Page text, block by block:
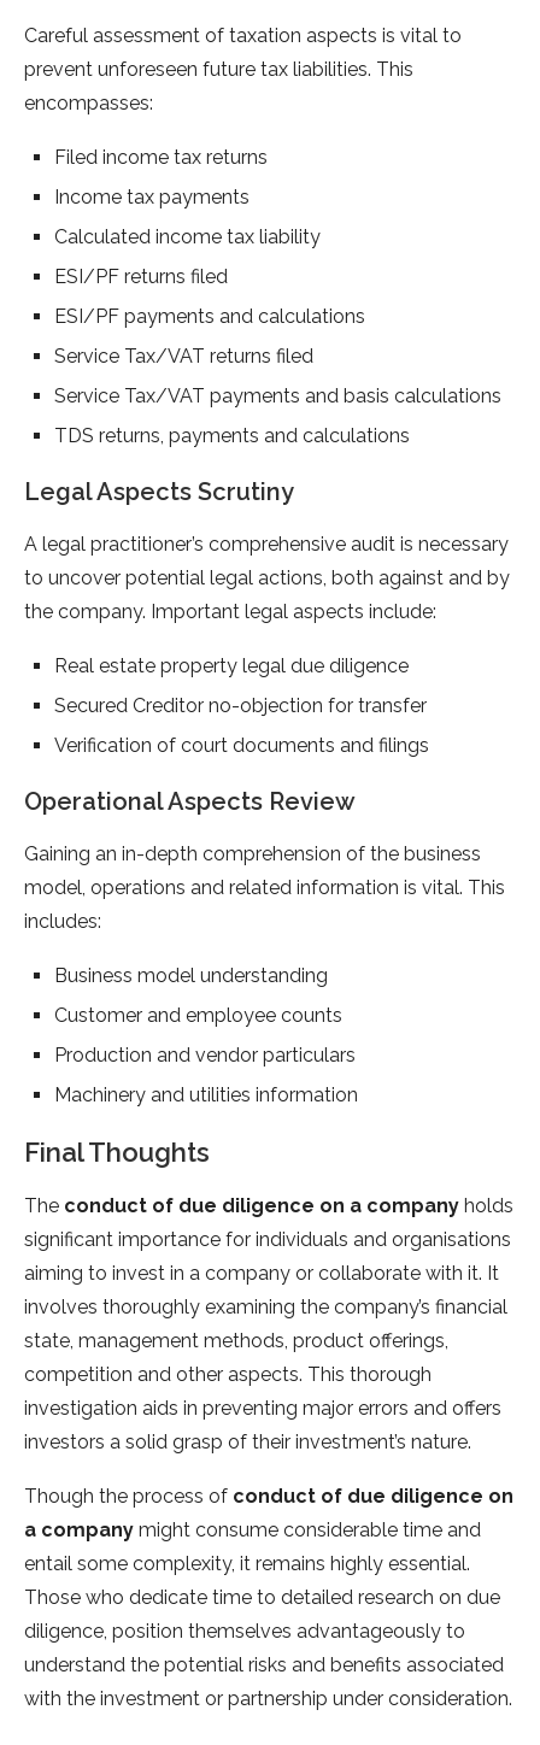
Careful assessment of taxation aspects is vital to
prevent unforeseen future tax liabilities. This
encompasses:
Filed income tax returns
Income tax payments
Calculated income tax liability
ESI/PF returns filed
ESI/PF payments and calculations
Service Tax/VAT returns filed
Service Tax/VAT payments and basis calculations
TDS returns, payments and calculations
Legal Aspects Scrutiny
A legal practitioner’s comprehensive audit is necessary
to uncover potential legal actions, both against and by
the company. Important legal aspects include:
Real estate property legal due diligence
Secured Creditor no-objection for transfer
Verification of court documents and filings
Operational Aspects Review
Gaining an in-depth comprehension of the business
model, operations and related information is vital. This
includes:
Business model understanding
Customer and employee counts
Production and vendor particulars
Machinery and utilities information
Final Thoughts
The conduct of due diligence on a company holds
significant importance for individuals and organisations
aiming to invest in a company or collaborate with it. It
involves thoroughly examining the company’s financial
state, management methods, product offerings,
competition and other aspects. This thorough
investigation aids in preventing major errors and offers
investors a solid grasp of their investment’s nature.
Though the process of conduct of due diligence on
a company might consume considerable time and
entail some complexity, it remains highly essential.
Those who dedicate time to detailed research on due
diligence, position themselves advantageously to
understand the potential risks and benefits associated
with the investment or partnership under consideration.